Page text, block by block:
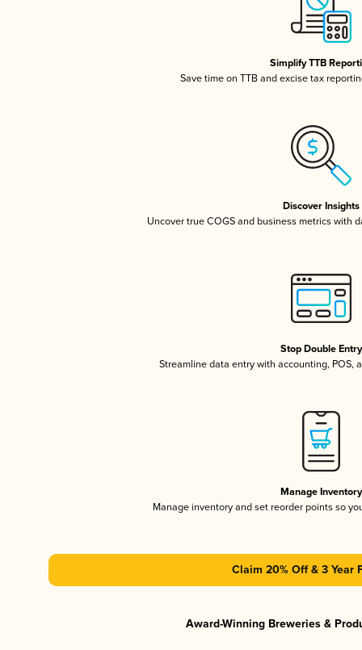
Simplify TTB
Save time on TTB and excise tax
Discover Insights
Uncover true COGS and business metrics with
Stop Double Entry
Streamline data entry with accounting, POS,
Manage Inventory
Manage inventory and set reorder points so
Claim 20% Off & 3 Year
Award-Winning Breweries &